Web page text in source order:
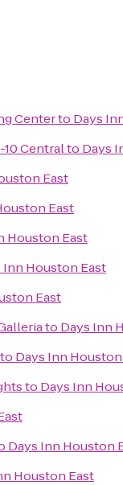
Centerto Days
Centralto Days
East
East
Houston East
Inn Houston East
East
to Days Inn
to Days Inn
to Days Inn
Days Inn Houston
Houston East